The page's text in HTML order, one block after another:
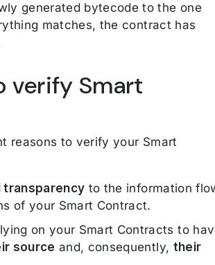
generated bytecode to the one
matches, the contract has
verify Smart
reasons to verify your Smart
transparency to the information
of your Smart Contract.
on your Smart Contracts to
source and, consequently, their